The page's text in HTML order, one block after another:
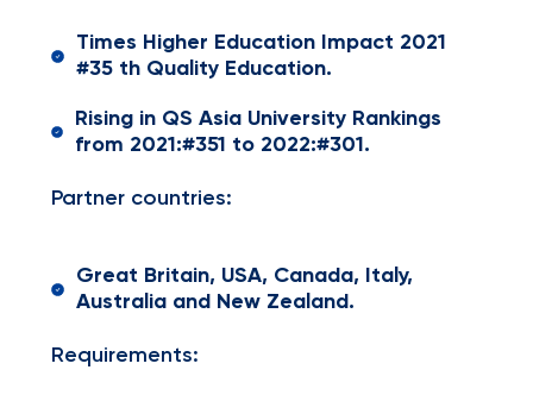
Times Higher Education Impact 2021
#35 th Quality Education.
Rising in QS Asia University Rankings
from 2021:#351 to 2022:#301.
Partner countries:
Great Britain, USA, Canada, Italy,
Australia and New Zealand.
Requirements: